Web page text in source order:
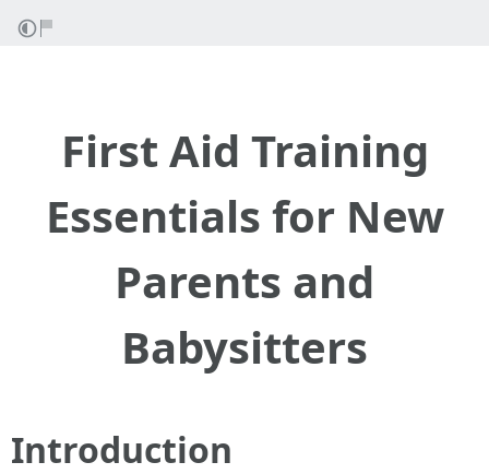
First Aid Training
Essentials for New
Parents and
Babysitters
Introduction